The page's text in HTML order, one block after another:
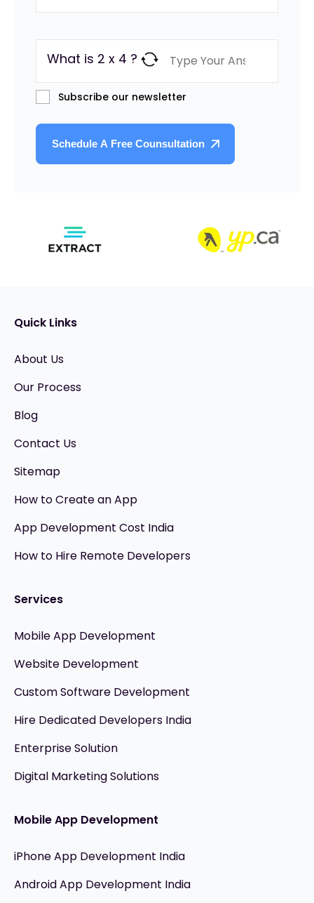
What is 2 x 4 ?
Subscribe our newsletter
Quick Links
About Us
Our Process
Blog
Contact Us
Sitemap
How to Create an App
App Development Cost India
How to Hire Remote Developers
Services
Mobile App Development
Website Development
Custom Software Development
Hire Dedicated Developers India
Enterprise Solution
Digital Marketing Solutions
Mobile App Development
iPhone App Development India
Android App Development India